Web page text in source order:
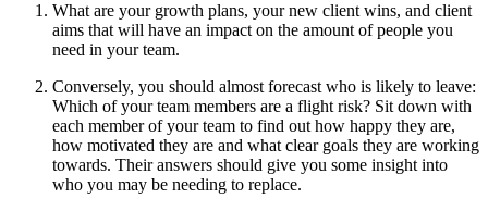
What are your growth plans, your new client wins, and client
aims that will have an impact on the amount of people you
need in your team.
Conversely, you should almost forecast who is likely to leave:
Which of your team members are a flight risk? Sit down with
each member of your team to find out how happy they are,
how motivated they are and what clear goals they are working
towards. Their answers should give you some insight into
who you may be needing to replace.